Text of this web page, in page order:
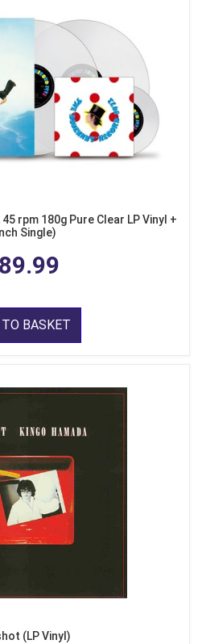
rpm 180g Pure Clear LP Vinyl +
Single)
BASKET
(LP Vinyl)